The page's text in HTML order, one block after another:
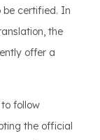
be certified. In
the
offer a
follow
the official